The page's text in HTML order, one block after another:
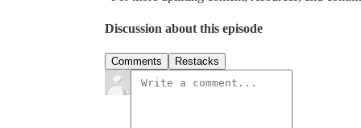
Discussion about this episode
Comments Restacks